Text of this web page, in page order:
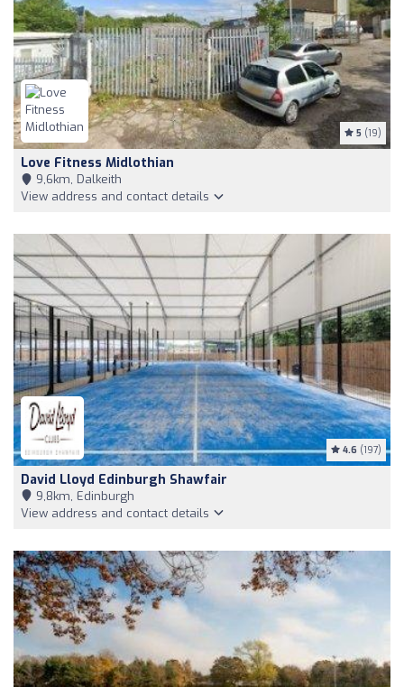
5 (19)
Love Fitness Midlothian
9,6km, Dalkeith
View address and contact details
4.6 (197)
David Lloyd Edinburgh Shawfair
9,8km, Edinburgh
View address and contact details